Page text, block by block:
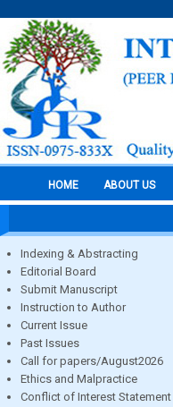
HOME ABOUT US
Indexing & Abstracting
Editorial Board
Submit Manuscript
Instruction to Author
Current Issue
Past Issues
Call for papers/August2026
Ethics and Malpractice
Conflict of Interest Statement